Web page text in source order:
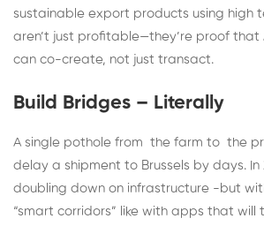
sustainable export products using high
aren’t just profitable—they’re proof that
can co-create, not just transact.
Build Bridges – Literally
A single pothole from the farm to the
delay a shipment to Brussels by days. In
doubling down on infrastructure -but
“smart corridors” like with apps that will